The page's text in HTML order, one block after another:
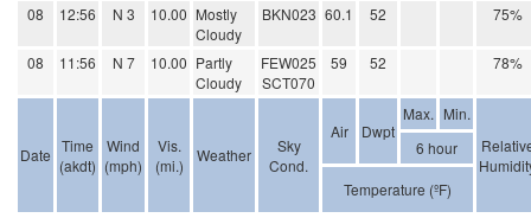
08 12:56 N 3 10.00 Mostly
Cloudy
BKN023 60.1 52 75%
08 11:56 N 7 10.00 Partly
Cloudy
FEW025
SCT070
59 52 78%
Date Time
(akdt)
Wind
(mph)
Vis.
(mi.)
Weather
Sky
Cond.
Air Dwpt
Max. Min.
6 hour
Temperature (ºF)